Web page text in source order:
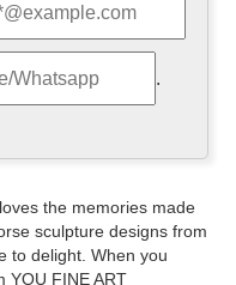
Equestrian statue of
loved peace but was
was not a typical
- alamy.com
Aurelius standing
Rome.
.
the memories made
sculpture designs from
to delight. When you
YOU FINE ART